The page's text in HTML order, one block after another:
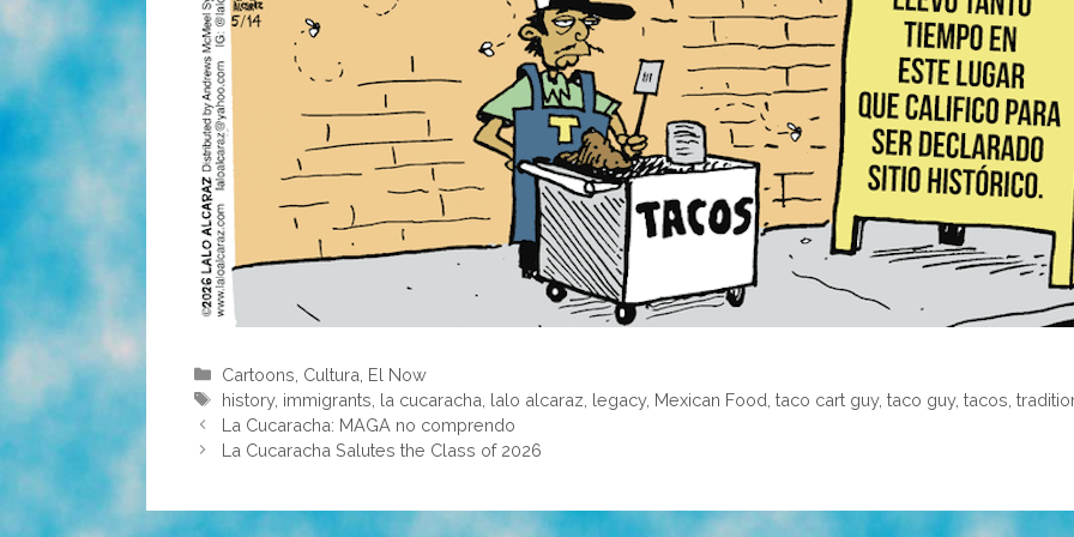
Categories
Cartoons Cultura El Now
Tags
history, immigrants la cucaracha lalo alcaraz legacy, Mexican Food ,taco cart guy,taco guy,tacos ,
La Cucaracha: MAGA no comprendo
La Cucaracha Salutes the Class of 2026